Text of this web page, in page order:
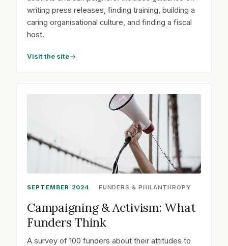
writing press releases, finding training, building a
caring organisational culture, and finding a fiscal
host.
Visit the site
SEPTEMBER 2024 FUNDERS & PHILANTHROPY
Campaigning & Activism: What
Funders Think
A survey of 100 funders about their attitudes to